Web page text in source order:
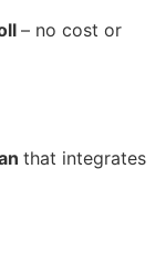
– no cost or
that integrates